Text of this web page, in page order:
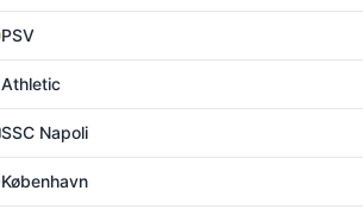
PSV
Athletic
SSC Napoli
København